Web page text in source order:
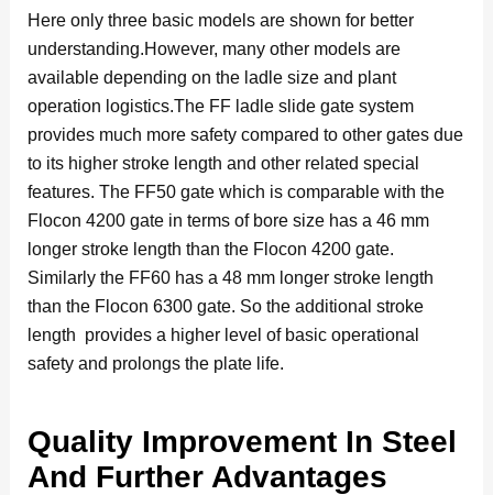
Here only three basic models are shown for better
understanding.However, many other models are
available depending on the ladle size and plant
operation logistics.The FF ladle slide gate system
provides much more safety compared to other gates due
to its higher stroke length and other related special
features. The FF50 gate which is comparable with the
Flocon 4200 gate in terms of bore size has a 46 mm
longer stroke length than the Flocon 4200 gate.
Similarly the FF60 has a 48 mm longer stroke length
than the Flocon 6300 gate. So the additional stroke
length provides a higher level of basic operational
safety and prolongs the plate life.
Quality Improvement In Steel
And Further Advantages